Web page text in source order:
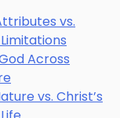
vs.
Across
vs. Christ’s